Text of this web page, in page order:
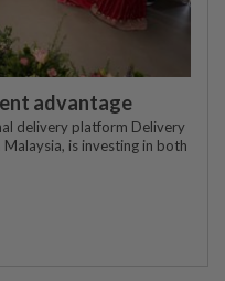
advantage
delivery platform Delivery
is investing in both